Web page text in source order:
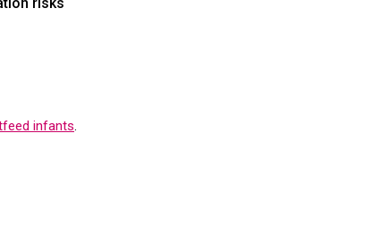
infants.